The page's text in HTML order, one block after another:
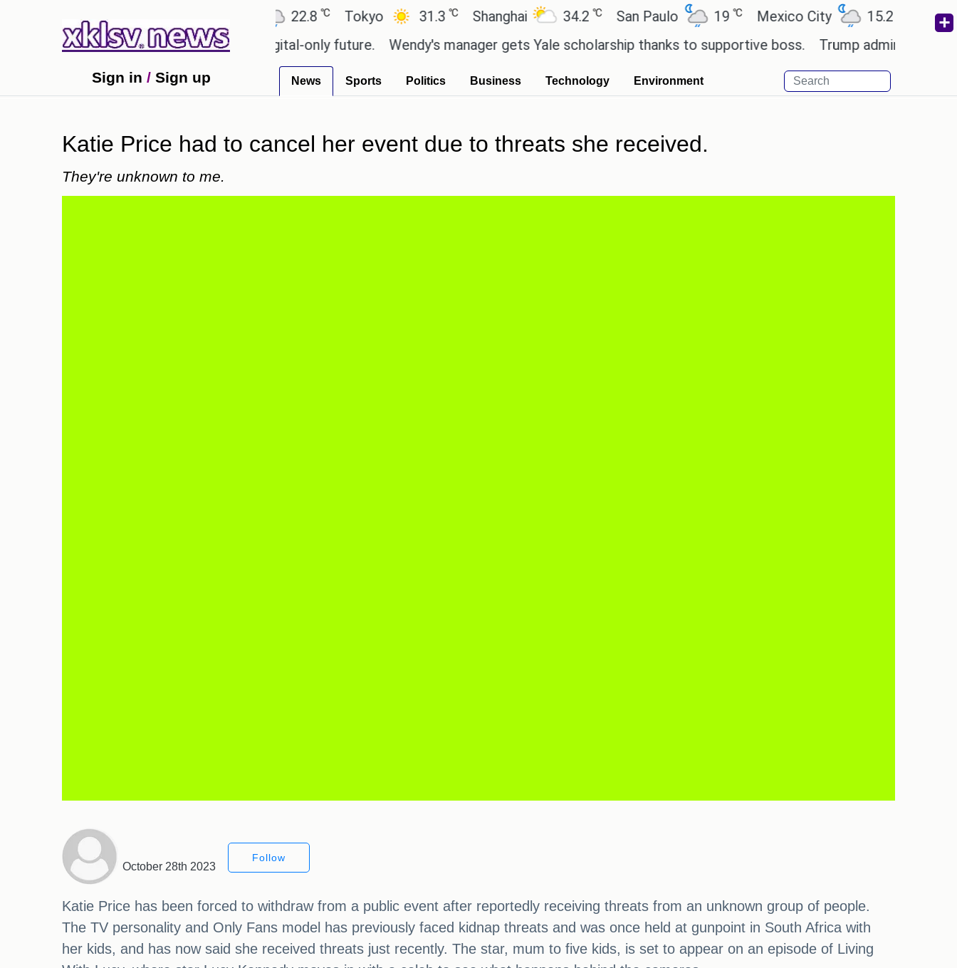
Ahmedabad 22.8℃ Tokyo 31.3℃ Shanghai 34.2℃ San Paulo 19℃ Mexico City 15.2℃ Cairo
for Sony to ease the impact of a digital-only future.
Wendy's manager gets Yale scholarship thanks to supportive boss. Trump admin seeks tech
Sign in / Sign up News Sports Politics Business Technology Environment
Katie Price had to cancel her event due to threats she received.
They're unknown to me.
October 28th 2023
Follow
Katie Price has been forced to withdraw from a public event after reportedly receiving threats from an unknown group of people.
The TV personality and Only Fans model has previously faced kidnap threats and was once held at gunpoint in South Africa with
her kids, and has now said she received threats just recently. The star, mum to five kids, is set to appear on an episode of Living